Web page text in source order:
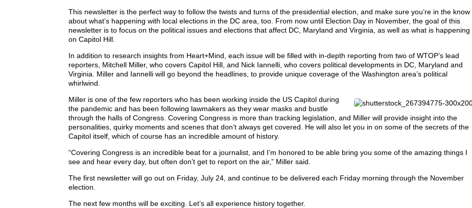
This newsletter is the perfect way to follow the twists and turns of the presidential election, and make sure you’re in the know
about what’s happening with local elections in the DC area, too. From now until Election Day in November, the goal of this
newsletter is to focus on the political issues and elections that affect DC, Maryland and Virginia, as well as what is happening
on Capitol Hill.
In addition to research insights from Heart+Mind, each issue will be filled with in-depth reporting from two of WTOP’s lead
reporters, Mitchell Miller, who covers Capitol Hill, and Nick Iannelli, who covers political developments in DC, Maryland and
Virginia. Miller and Iannelli will go beyond the headlines, to provide unique coverage of the Washington area’s political
whirlwind.
Miller is one of the few reporters who has been working inside the US Capitol during
the pandemic and has been following lawmakers as they wear masks and bustle
through the halls of Congress. Covering Congress is more than tracking legislation, and Miller will provide insight into the
personalities, quirky moments and scenes that don’t always get covered. He will also let you in on some of the secrets of the
Capitol itself, which of course has an incredible amount of history.
“Covering Congress is an incredible beat for a journalist, and I’m honored to be able bring you some of the amazing things I
see and hear every day, but often don’t get to report on the air,” Miller said.
The first newsletter will go out on Friday, July 24, and continue to be delivered each Friday morning through the November
election.
The next few months will be exciting. Let’s all experience history together.